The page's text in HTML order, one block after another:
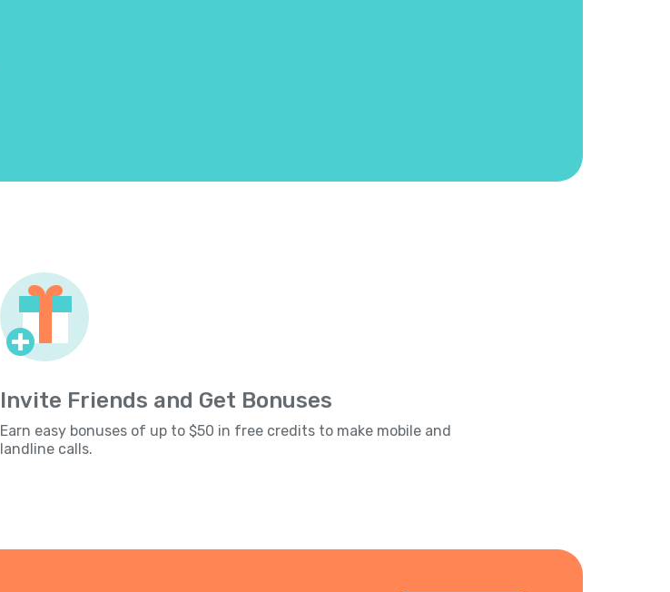
Invite Friends and Get Bonuses
Earn easy bonuses of up to $50 in free credits to make mobile and
landline calls.